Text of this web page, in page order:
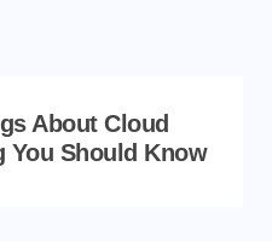
About Cloud
You Should Know